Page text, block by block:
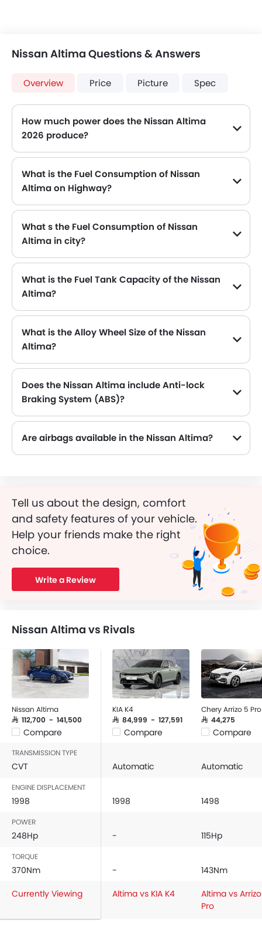
Nissan Altima Questions & Answers
Overview Price Picture Spec
How much power does the Nissan Altima
2026 produce?
What is the Fuel Consumption of Nissan
Altima on Highway?
What s the Fuel Consumption of Nissan
Altima in city?
What is the Fuel Tank Capacity of the Nissan
Altima?
What is the Alloy Wheel Size of the Nissan
Altima?
Does the Nissan Altima include Anti-lock
Braking System (ABS)?
Are airbags available in the Nissan Altima?
Tell us about the design, comfort
and safety features of your vehicle.
Help your friends make the right
choice.
Write a Review
Nissan Altima vs Rivals
Nissan Altima
SAR 112,700 - 141,500
Compare
KIA K4
SAR 84,999 - 127,591
Compare
Chery Arrizo 5 Pro
SAR 44,275
Compare
TRANSMISSION TYPE
CVT Automatic Automatic
ENGINE DISPLACEMENT
1998 1998 1498
POWER
248Hp - 115Hp
TORQUE
370Nm -
143Nm
Currently Viewing
Altima vs KIA K4
Altima vs
Pro